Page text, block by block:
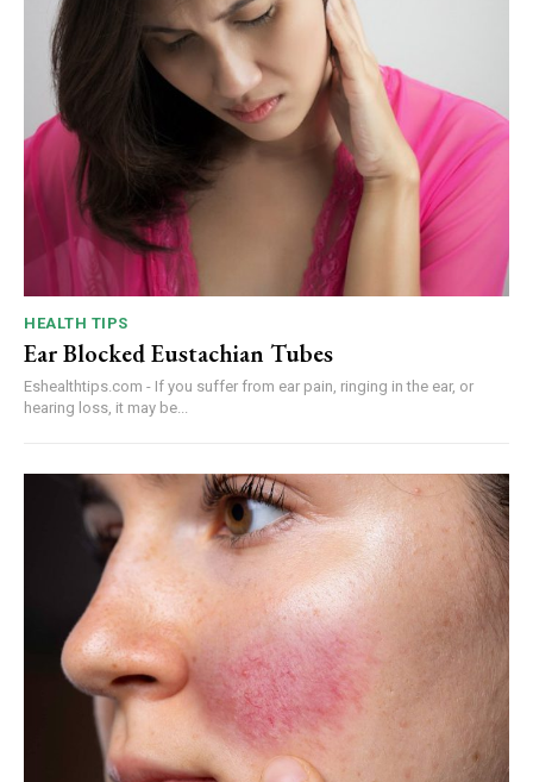
HEALTH TIPS
Ear Blocked Eustachian Tubes
Eshealthtips.com - If you suffer from ear pain, ringing in the ear, or
hearing loss, it may be...